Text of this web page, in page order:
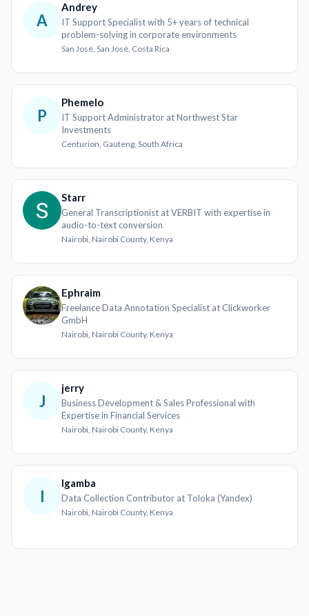
A
Andrey
IT Support Specialist with 5+ years of technical
problem-solving in corporate environments
San José, San José, Costa Rica
P
Phemelo
IT Support Administrator at Northwest Star
Investments
Centurion, Gauteng, South Africa
Starr
General Transcriptionist at VERBIT with expertise in
audio-to-text conversion
Nairobi, Nairobi County, Kenya
Ephraim
Freelance Data Annotation Specialist at Clickworker
GmbH
Nairobi, Nairobi County, Kenya
J
jerry
Business Development & Sales Professional with
Expertise in Financial Services
Nairobi, Nairobi County, Kenya
I
Igamba
Data Collection Contributor at Toloka (Yandex)
Nairobi, Nairobi County, Kenya